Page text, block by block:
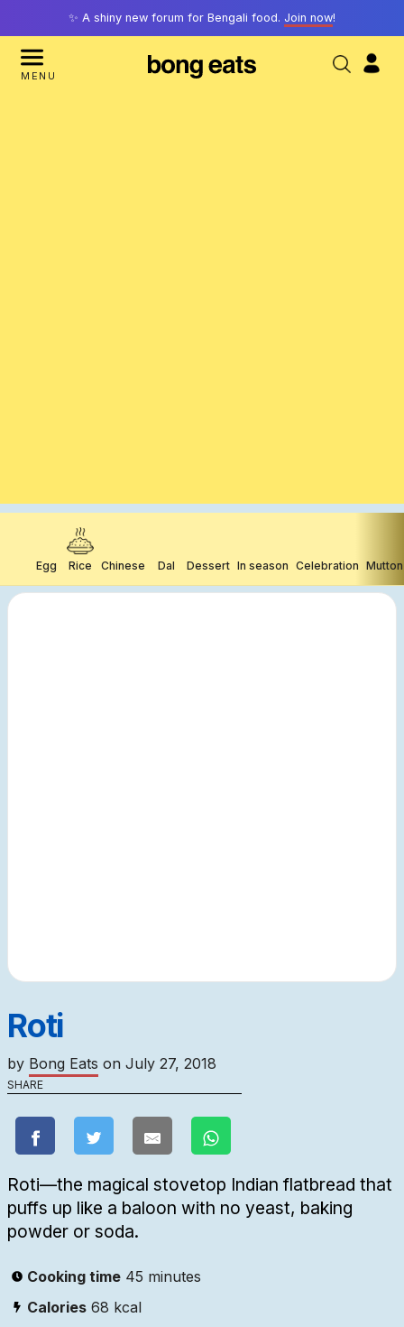
✨ A shiny new forum for Bengali food. Join now!
MENU
Egg Rice Chinese Dal Dessert In season Celebration Mutton
Roti
by Bong Eats on July 27, 2018
SHARE
Roti—the magical stovetop Indian flatbread that
puffs up like a baloon with no yeast, baking
powder or soda.
Cooking time 45 minutes
Calories 68 kcal